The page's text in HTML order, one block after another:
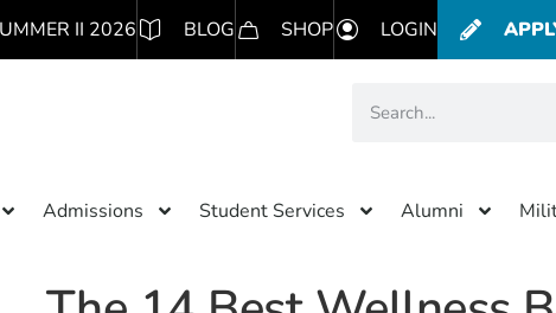
II 2026 BLOG SHOP LOGIN
Admissions Student Services Alumni